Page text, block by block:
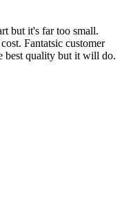
but it's far too small.
Fantatsic customer
best quality but it will do.